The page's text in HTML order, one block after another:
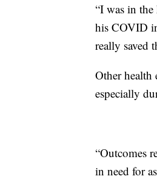
“I was in
his COVID
really saved
Other health
especially
“Outcomes
in need for